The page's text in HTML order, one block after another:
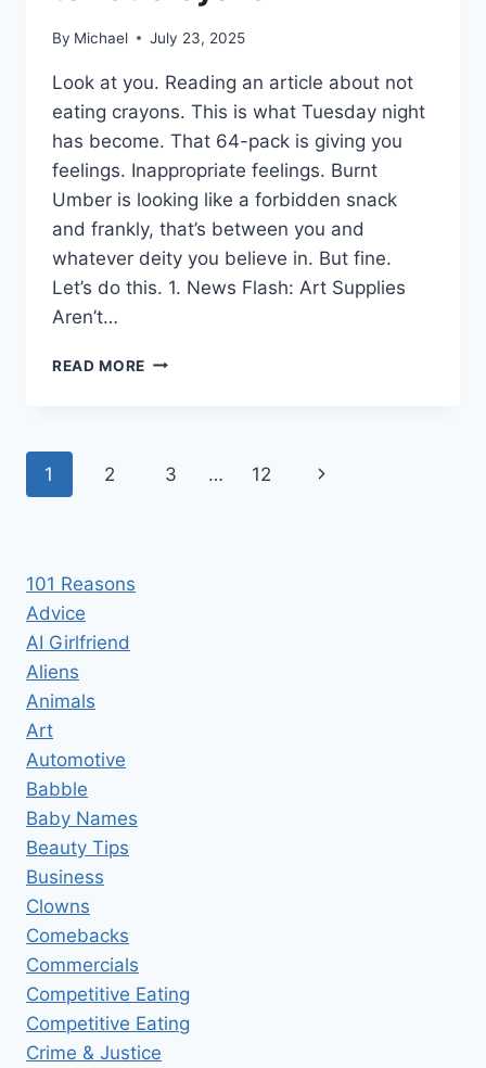
By Michael July 23, 2025
Look at you. Reading an article about not
eating crayons. This is what Tuesday night
has become. That 64-pack is giving you
feelings. Inappropriate feelings. Burnt
Umber is looking like a forbidden snack
and frankly, that’s between you and
whatever deity you believe in. But fine.
Let’s do this. 1. News Flash: Art Supplies
Aren’t…
READ MORE 9
DESIRE
Page
1 2 3 … 12
Next
101 Reasons
Advice
AI Girlfriend
Aliens
Animals
Art
Automotive
Babble
Baby Names
Beauty Tips
Business
Clowns
Comebacks
Commercials
Competitive Eating
Competitive Eating
Crime & Justice